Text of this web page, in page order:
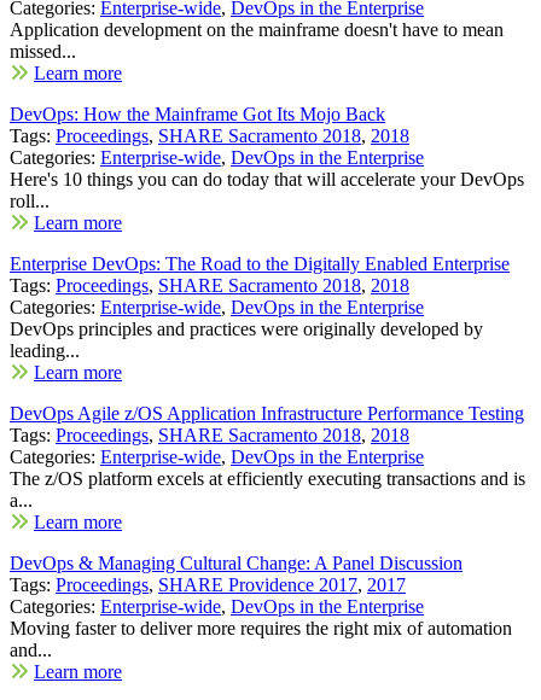
Categories: Enterprise-wide, DevOps in the Enterprise
Application development on the mainframe doesn't have to mean
missed...
Learn more
DevOps: How the Mainframe Got Its Mojo Back
Tags: Proceedings, SHARE Sacramento 2018, 2018
Categories: Enterprise-wide, DevOps in the Enterprise
Here's 10 things you can do today that will accelerate your DevOps
roll...
Learn more
Enterprise DevOps: The Road to the Digitally Enabled Enterprise
Tags: Proceedings, SHARE Sacramento 2018, 2018
Categories: Enterprise-wide, DevOps in the Enterprise
DevOps principles and practices were originally developed by
leading...
Learn more
DevOps Agile z/OS Application Infrastructure Performance Testing
Tags: Proceedings, SHARE Sacramento 2018, 2018
Categories: Enterprise-wide, DevOps in the Enterprise
The z/OS platform excels at efficiently executing transactions and is
a...
Learn more
DevOps & Managing Cultural Change: A Panel Discussion
Tags: Proceedings, SHARE Providence 2017, 2017
Categories: Enterprise-wide, DevOps in the Enterprise
Moving faster to deliver more requires the right mix of automation
and...
Learn more